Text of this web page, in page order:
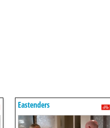
Eastenders